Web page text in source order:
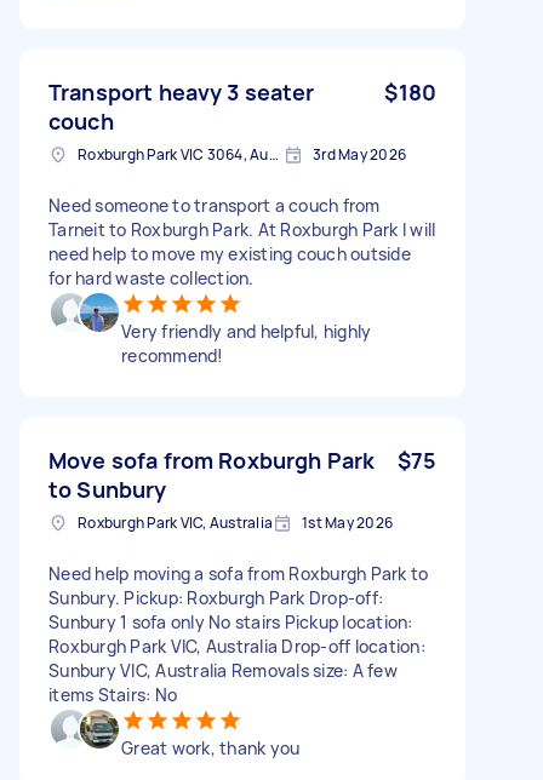
Transport heavy 3 seater
couch
$180
Roxburgh Park VIC 3064, Australia 3rd May 2026
Need someone to transport a couch from
Tarneit to Roxburgh Park. At Roxburgh Park I will
need help to move my existing couch outside
for hard waste collection.
Very friendly and helpful, highly
recommend!
Move sofa from Roxburgh Park
to Sunbury
$75
Roxburgh Park VIC, Australia 1st May 2026
Need help moving a sofa from Roxburgh Park to
Sunbury. Pickup: Roxburgh Park Drop-off:
Sunbury 1 sofa only No stairs Pickup location:
Roxburgh Park VIC, Australia Drop-off location:
Sunbury VIC, Australia Removals size: A few
items Stairs: No
Great work, thank you